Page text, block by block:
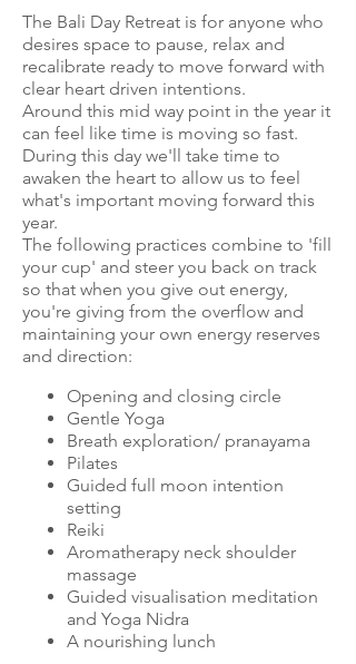
The Bali Day Retreat is for anyone who
desires space to pause, relax and
recalibrate ready to move forward with
clear heart driven intentions.
Around this mid way point in the year it
can feel like time is moving so fast.
During this day we'll take time to
awaken the heart to allow us to feel
what's important moving forward this
year.
The following practices combine to 'fill
your cup' and steer you back on track
so that when you give out energy,
you're giving from the overflow and
maintaining your own energy reserves
and direction:
Opening and closing circle
Gentle Yoga
Breath exploration/ pranayama
Pilates
Guided full moon intention
setting
Reiki
Aromatherapy neck shoulder
massage
Guided visualisation meditation
and Yoga Nidra
A nourishing lunch